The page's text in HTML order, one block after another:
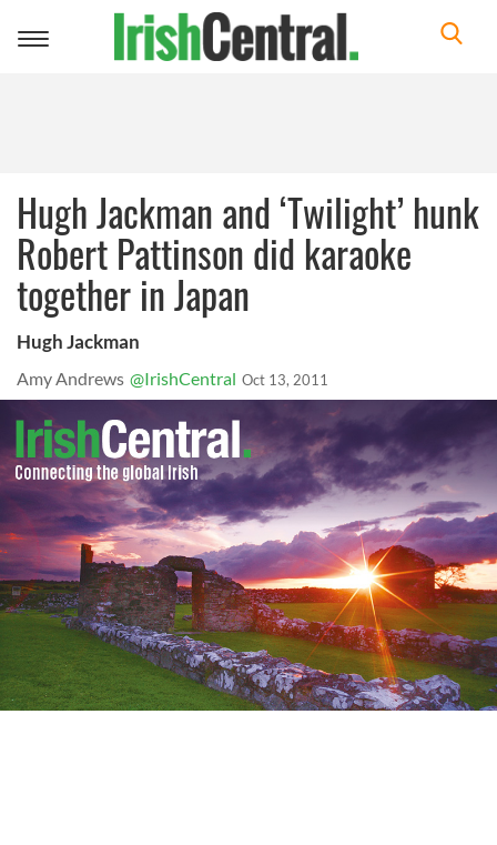
Toggle
Hugh Jackman and ‘Twilight’ hunk
Robert Pattinson did karaoke
together in Japan
Hugh Jackman
Amy Andrews @IrishCentral Oct 13, 2011